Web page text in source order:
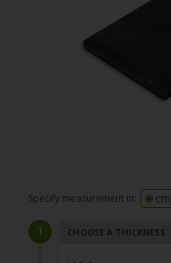
Specify measurement in: cm
CHOOSE A THICKNESS